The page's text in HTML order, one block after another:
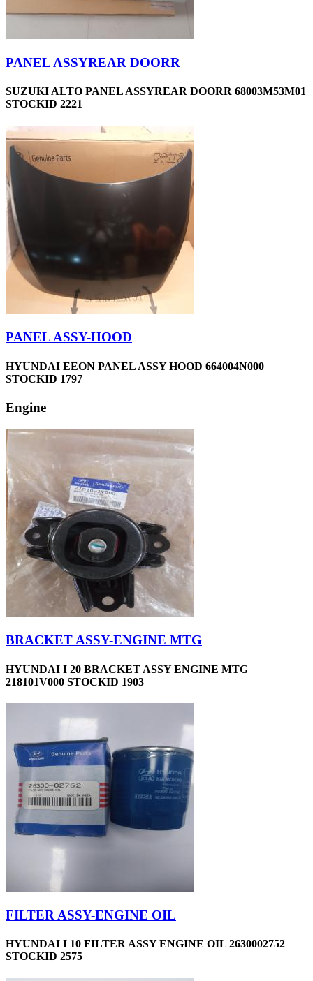
PANEL ASSYREAR DOORR
SUZUKI ALTO PANEL ASSYREAR DOORR 68003M53M01
STOCKID 2221
PANEL ASSY-HOOD
HYUNDAI EEON PANEL ASSY HOOD 664004N000
STOCKID 1797
Engine
BRACKET ASSY-ENGINE MTG
HYUNDAI I 20 BRACKET ASSY ENGINE MTG
218101V000 STOCKID 1903
FILTER ASSY-ENGINE OIL
HYUNDAI I 10 FILTER ASSY ENGINE OIL 2630002752
STOCKID 2575